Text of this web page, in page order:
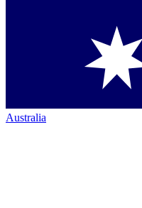
Australia